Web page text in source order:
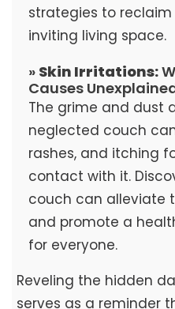
strategies to
inviting living space.
» Skin Irritations:
Causes
The grime and dust
neglected couch
rashes, and itching
contact with it.
couch can alleviate
and promote a
for everyone.
Reveling the hidden
serves as a reminder